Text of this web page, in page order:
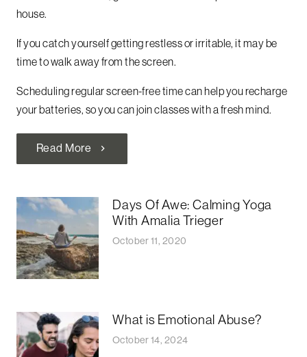
house.
If you catch yourself getting restless or irritable, it may be
time to walk away from the screen.
Scheduling regular screen-free time can help you recharge
your batteries, so you can join classes with a fresh mind.
Read More chevron_right
Days Of Awe: Calming Yoga
With Amalia Trieger
October 11, 2020
What is Emotional Abuse?
October 14, 2024